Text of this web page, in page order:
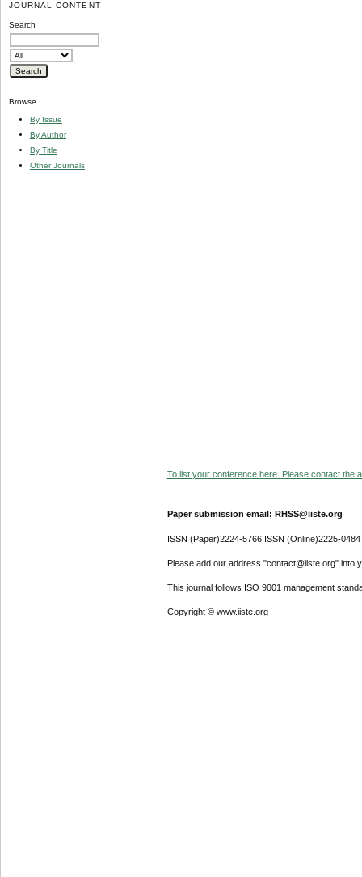
JOURNAL CONTENT
Search
Browse
By Issue
By Author
By Title
Other Journals
To list your conference here. Please contact the
Paper submission email: RHSS@iiste.org
ISSN (Paper)2224-5766 ISSN (Online)2225-0484
Please add our address "contact@iiste.org" into
This journal follows ISO 9001 management
Copyright © www.iiste.org